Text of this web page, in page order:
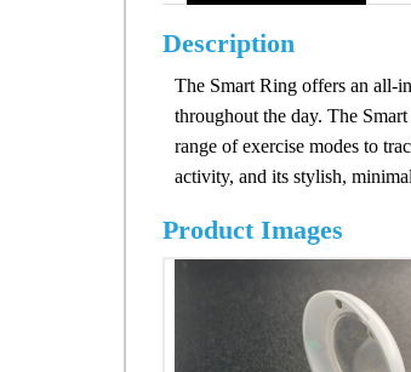
Description
The Smart Ring offers an all-
throughout the day. The
range of exercise modes to
activity, and its stylish,
Product Images